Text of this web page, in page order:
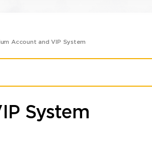
Account and VIP System
System